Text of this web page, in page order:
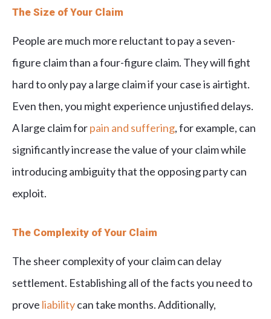
The Size of Your Claim
People are much more reluctant to pay a seven-
figure claim than a four-figure claim. They will fight
hard to only pay a large claim if your case is airtight.
Even then, you might experience unjustified delays.
A large claim forpain and suffering, for example, can
significantly increase the value of your claim while
introducing ambiguity that the opposing party can
exploit.
The Complexity of Your Claim
The sheer complexity of your claim can delay
settlement. Establishing all of the facts you need to
prove liabilitycan take months. Additionally,